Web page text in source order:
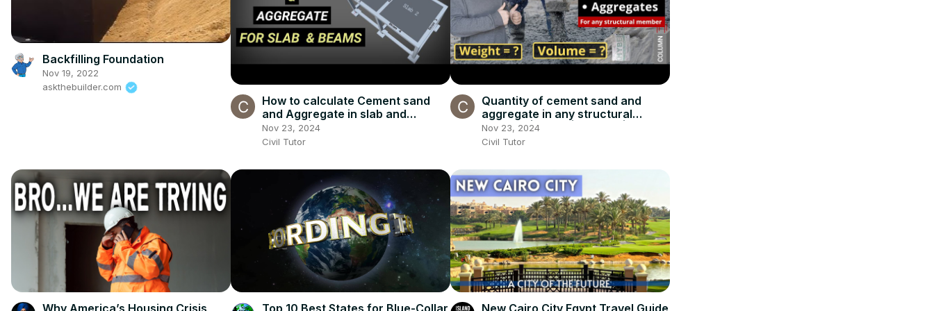
Backfilling Foundation
Nov 19, 2022
askthebuilder.com
How to calculate Cement sand
and Aggregate in slab and
beams? | quantity of materials in
concrete
Nov 23, 2024
Civil Tutor
Quantity of cement sand and
aggregate in any structural
member | Beam | Column | Civil
Tutor
Nov 23, 2024
Civil Tutor
Why America’s Housing Crisis Top 10 Best States for Blue-Collar New Cairo City Egypt Travel Guide